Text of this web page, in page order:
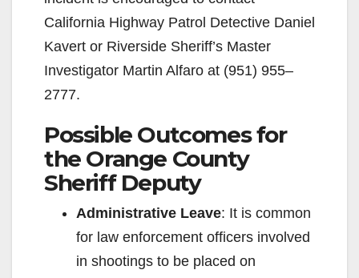
California Highway Patrol Detective Daniel
Kavert or Riverside Sheriff’s Master
Investigator Martin Alfaro at (951) 955–
2777.
Possible Outcomes for
the Orange County
Sheriff Deputy
Administrative Leave: It is common
for law enforcement officers involved
in shootings to be placed on